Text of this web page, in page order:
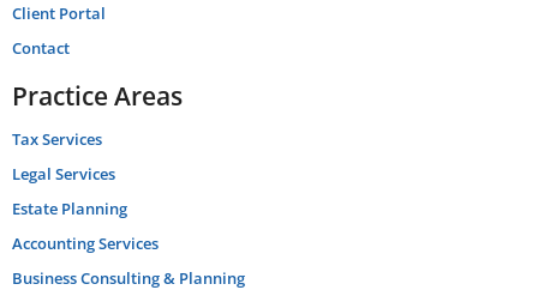
Client Portal
Contact
Practice Areas
Tax Services
Legal Services
Estate Planning
Accounting Services
Business Consulting & Planning